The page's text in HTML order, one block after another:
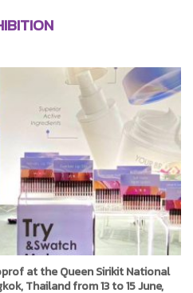
at the Queen Sirikit National
Thailand from 13 to 15 June,